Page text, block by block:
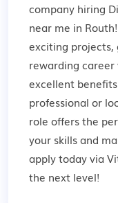
company hiring
near me in
exciting projects,
rewarding
excellent
professional or
role offers the
your skills and
apply today via
the next level!